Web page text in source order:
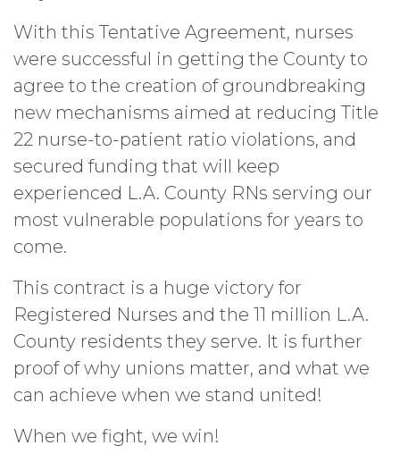
With this Tentative Agreement, nurses
were successful in getting the County to
agree to the creation of groundbreaking
new mechanisms aimed at reducing Title
22 nurse-to-patient ratio violations, and
secured funding that will keep
experienced L.A. County RNs serving our
most vulnerable populations for years to
come.
This contract is a huge victory for
Registered Nurses and the 11 million L.A.
County residents they serve. It is further
proof of why unions matter, and what we
can achieve when we stand united!
When we fight, we win!